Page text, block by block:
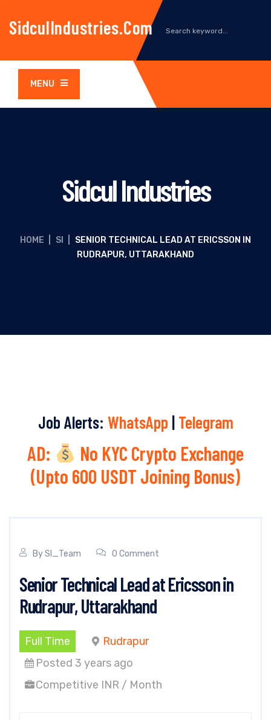
SidculIndustries.com
MENU
Sidcul Industries
HOME SI
SENIOR TECHNICAL LEAD AT ERICSSON IN
RUDRAPUR, UTTARAKHAND
Job Alerts: WhatsApp | Telegram
AD:
No KYC Crypto Exchange
(Upto 600 USDT Joining Bonus)
BySI_Team 0 Comment
Senior Technical Lead at Ericsson in
Rudrapur, Uttarakhand
Full Time
Rudrapur
Posted 3 years ago
Competitive INR / Month